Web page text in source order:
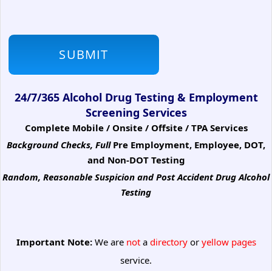
24/7/365 Alcohol Drug Testing & Employment
Screening Services
Complete Mobile / Onsite / Offsite / TPA Services
Background Checks, Full Pre Employment, Employee, DOT,
and Non-DOT Testing
Random, Reasonable Suspicion and Post Accident Drug Alcohol
Testing
Important Note:We are notadirectoryoryellow pages
service.